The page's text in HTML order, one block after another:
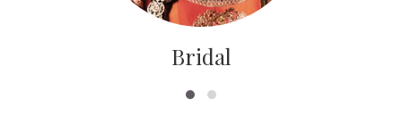
Bridal